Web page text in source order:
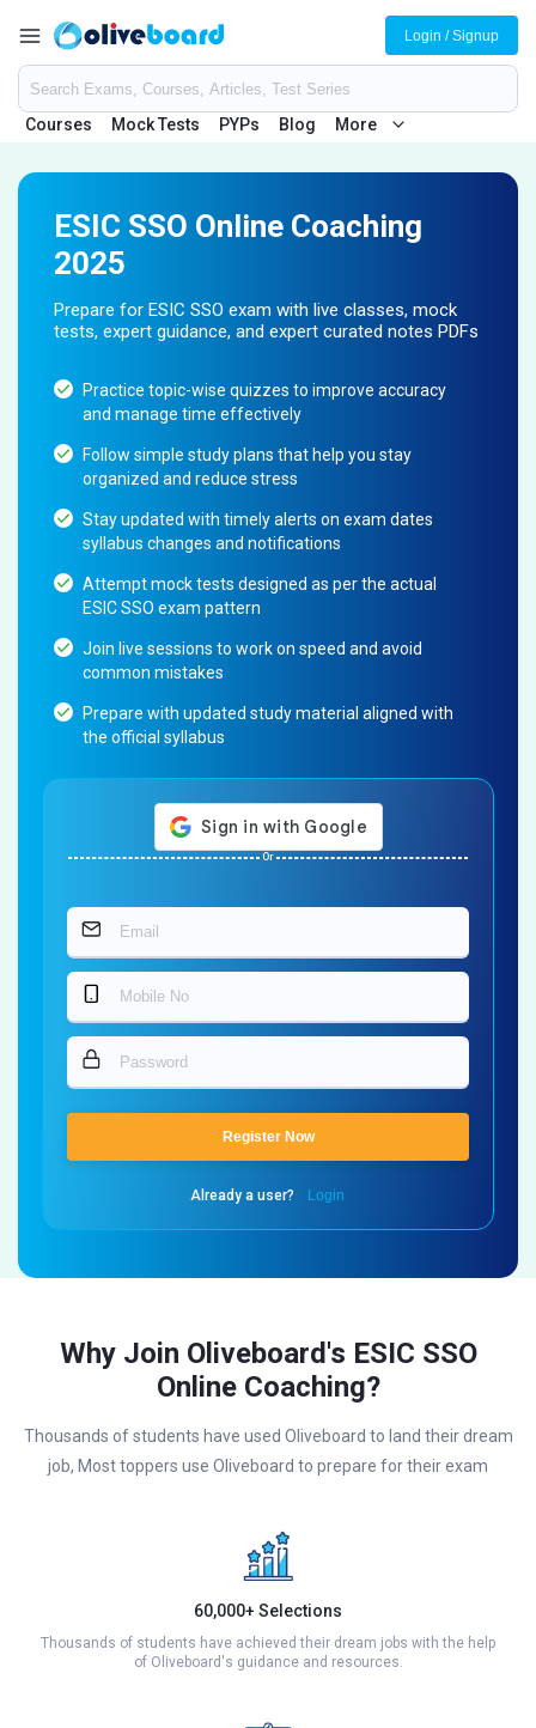
Courses Mock Tests PYPs Blog More
Login / Signup
ESIC SSO Online Coaching
2025
Prepare for ESIC SSO exam with live classes, mock
tests, expert guidance, and expert curated notes PDFs
Practice topic-wise quizzes to improve accuracy
and manage time effectively
Follow simple study plans that help you stay
organized and reduce stress
Stay updated with timely alerts on exam dates
syllabus changes and notifications
Attempt mock tests designed as per the actual
ESIC SSO exam pattern
Join live sessions to work on speed and avoid
common mistakes
Prepare with updated study material aligned with
the official syllabus
Or
Register Now
Already a user? Login
Why Join Oliveboard's ESIC SSO
Online Coaching?
Thousands of students have used Oliveboard to land their dream
job, Most toppers use Oliveboard to prepare for their exam
60,000+ Selections
Thousands of students have achieved their dream jobs with the help
of Oliveboard's guidance and resources.